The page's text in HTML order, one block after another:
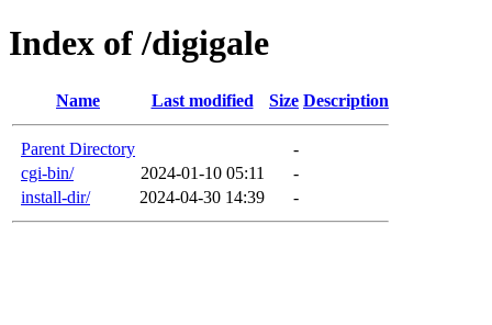
Index of /digigale
Name Last modified Size Description
Parent Directory
-
cgi-bin/
2024-01-10 05:11
-
install-dir/
2024-04-30 14:39 -